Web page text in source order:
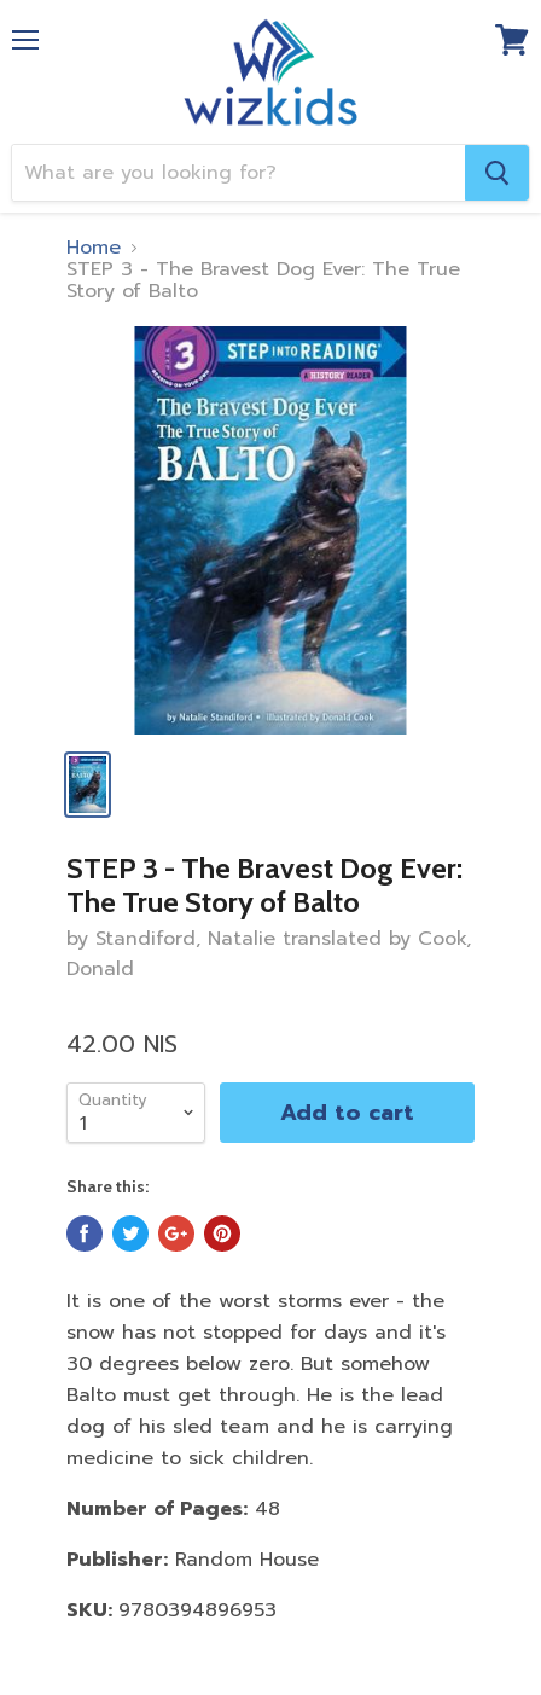
Menu View
Home
STEP 3 - The Bravest Dog Ever: The True
Story of Balto
STEP 3 - The Bravest Dog Ever:
The True Story of Balto
by Standiford, Natalie translated by Cook,
Donald
42.00 NIS
Quantity Add to cart
Share this:
It is one of the worst storms ever - the
snow has not stopped for days and it's
30 degrees below zero. But somehow
Balto must get through. He is the lead
dog of his sled team and he is carrying
medicine to sick children.
Number of Pages:48
Publisher:Random House
SKU: 9780394896953